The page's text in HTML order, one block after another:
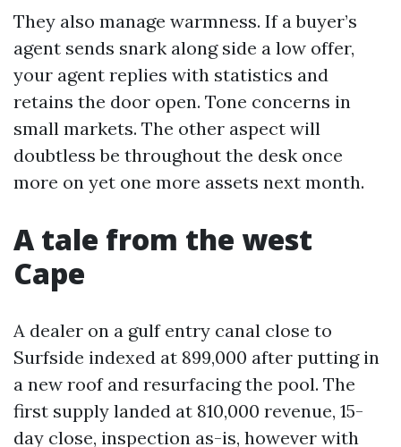
They also manage warmness. If a buyer’s
agent sends snark along side a low offer,
your agent replies with statistics and
retains the door open. Tone concerns in
small markets. The other aspect will
doubtless be throughout the desk once
more on yet one more assets next month.
A tale from the west
Cape
A dealer on a gulf entry canal close to
Surfside indexed at 899,000 after putting in
a new roof and resurfacing the pool. The
first supply landed at 810,000 revenue, 15-
day close, inspection as-is, however with